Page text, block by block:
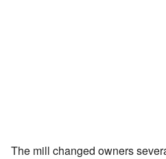
The mill changed owners